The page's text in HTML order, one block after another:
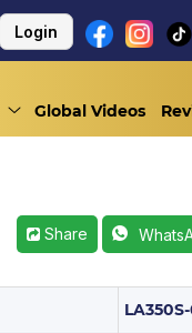
Login
Global Videos
Share